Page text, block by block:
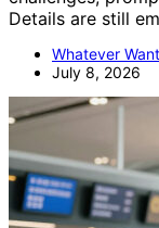
Details are still
Whatever
July 8, 2026